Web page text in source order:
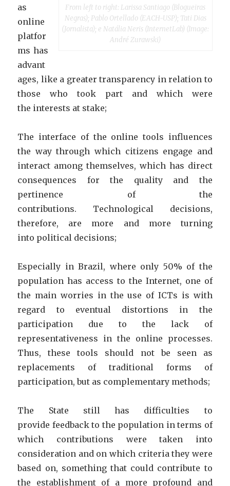
From left to right: Larissa Santiago (Blogueiras
Negras); Pablo Ortellado (EACH-USP); Tati Dias
(Jornalista); e Natália Neris (InternetLab) (Image:
André Zurawski)
as
online
platfor
ms has
advant
ages, like a greater transparency in relation to
those who took part and which were
the interests at stake;
The interface of the online tools influences
the way through which citizens engage and
interact among themselves, which has direct
consequences for the quality and the
pertinence of the
contributions. Technological decisions,
therefore, are more and more turning
into political decisions;
Especially in Brazil, where only 50% of the
population has access to the Internet, one of
the main worries in the use of ICTs is with
regard to eventual distortions in the
participation due to the lack of
representativeness in the online processes.
Thus, these tools should not be seen as
replacements of traditional forms of
participation, but as complementary methods;
The State still has difficulties to
provide feedback to the population in terms of
which contributions were taken into
consideration and on which criteria they were
based on, something that could contribute to
the establishment of a more profound and